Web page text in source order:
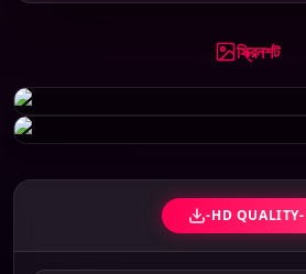
স্ক্রিনশট
-HD QUALITY-